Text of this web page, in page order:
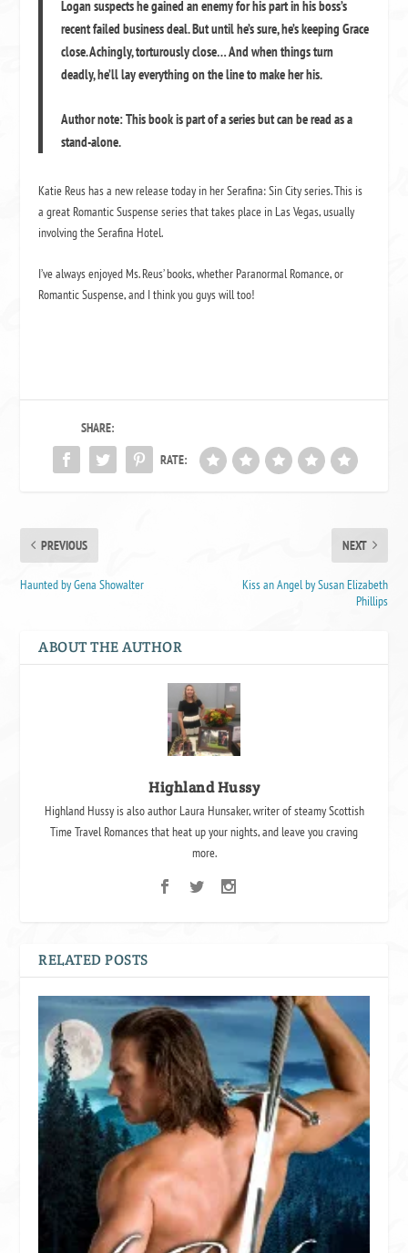
Logan suspects he gained an enemy for his part in his boss’s
recent failed business deal. But until he’s sure, he’s keeping Grace
close. Achingly, torturously close… And when things turn
deadly, he’ll lay everything on the line to make her his.
Author note: This book is part of a series but can be read as a
stand-alone.
Katie Reus has a new release today in her Serafina: Sin City series. This is
a great Romantic Suspense series that takes place in Las Vegas, usually
involving the Serafina Hotel.
I’ve always enjoyed Ms. Reus’ books, whether Paranormal Romance, or
Romantic Suspense, and I think you guys will too!
SHARE:
RATE:
PREVIOUS
Haunted by Gena Showalter
NEXT
Kiss an Angel by Susan Elizabeth
Phillips
ABOUT THE AUTHOR
Highland Hussy
Highland Hussy is also author Laura Hunsaker, writer of steamy Scottish
Time Travel Romances that heat up your nights, and leave you craving
more.
RELATED POSTS